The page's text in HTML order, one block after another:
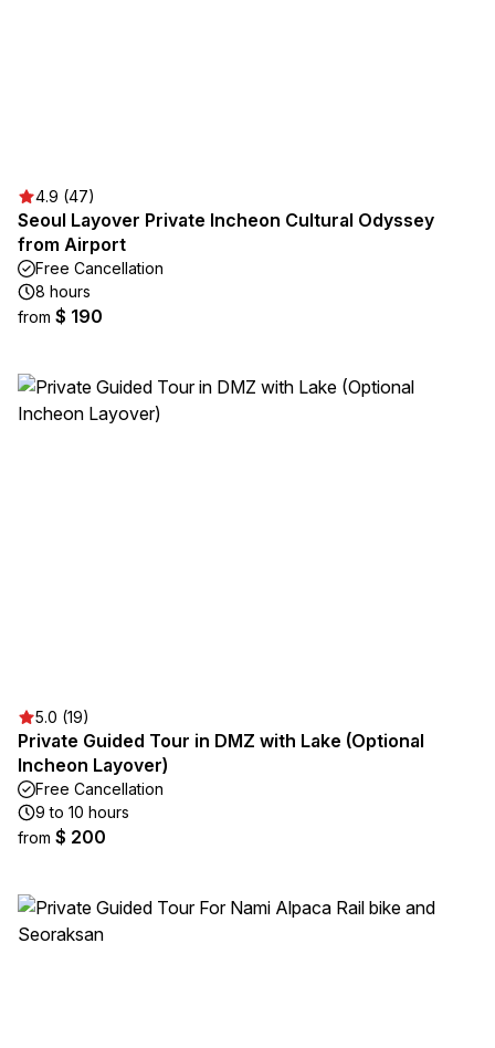
4.9 (47)
Seoul Layover Private Incheon Cultural Odyssey
from Airport
Free Cancellation
8 hours
from $ 190
5.0 (19)
Private Guided Tour in DMZ with Lake (Optional
Incheon Layover)
Free Cancellation
9 to 10 hours
from $ 200